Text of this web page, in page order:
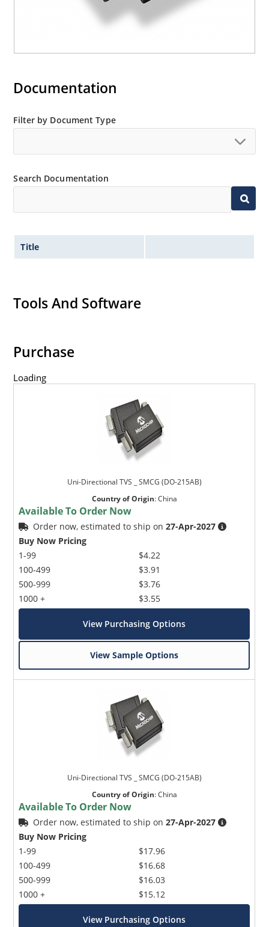
Documentation
Filter by Document Type
Search Documentation
Title
Tools And Software
Purchase
Loading
Uni-Directional TVS _ SMCG (DO-215AB)
Country of Origin:China
Available To Order Now
Order now, estimated to ship on27-Apr-2027
Buy Now Pricing
1-99
100-499
500-999
1000 +
$4.22
$3.91
$3.76
$3.55
View Purchasing Options
View Sample Options
Uni-Directional TVS _ SMCG (DO-215AB)
Country of Origin:China
Available To Order Now
Order now, estimated to ship on27-Apr-2027
Buy Now Pricing
1-99
100-499
500-999
1000 +
$17.96
$16.68
$16.03
$15.12
View Purchasing Options